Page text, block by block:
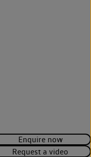
Enquire now
Request a video